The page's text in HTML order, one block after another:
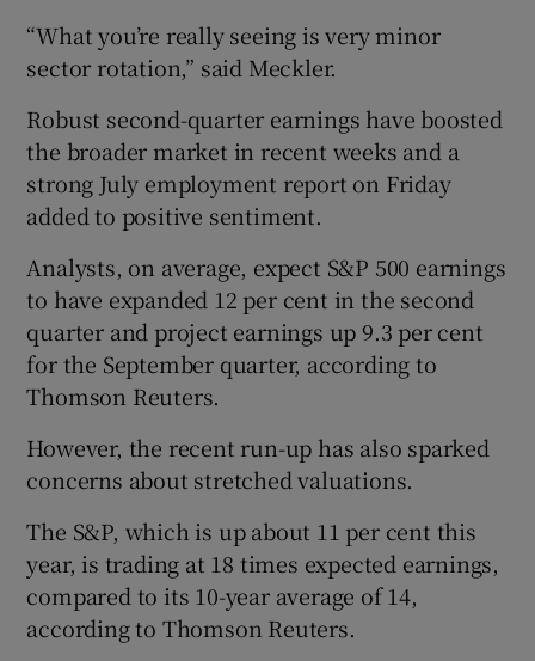
“What you’re really seeing is very minor
sector rotation,” said Meckler.
Robust second-quarter earnings have boosted
the broader market in recent weeks and a
strong July employment report on Friday
added to positive sentiment.
Analysts, on average, expect S&P 500 earnings
to have expanded 12 per cent in the second
quarter and project earnings up 9.3 per cent
for the September quarter, according to
Thomson Reuters.
However, the recent run-up has also sparked
concerns about stretched valuations.
The S&P, which is up about 11 per cent this
year, is trading at 18 times expected earnings,
compared to its 10-year average of 14,
according to Thomson Reuters.